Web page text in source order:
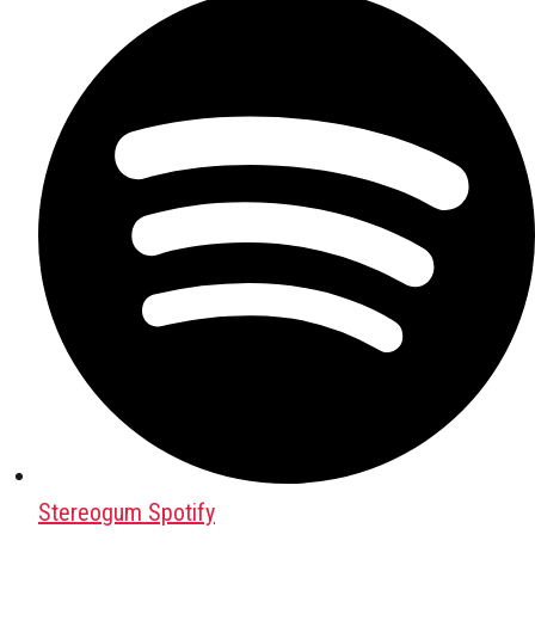
Stereogum Spotify